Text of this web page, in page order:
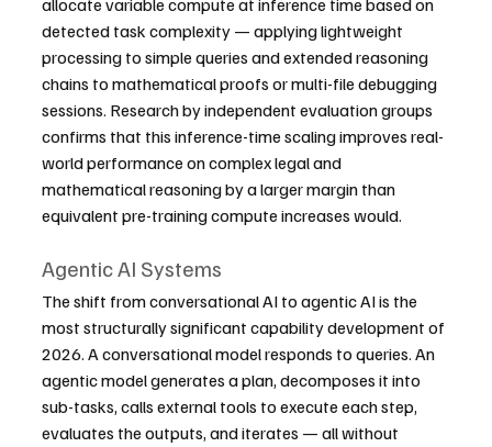
allocate variable compute at inference time based on
detected task complexity — applying lightweight
processing to simple queries and extended reasoning
chains to mathematical proofs or multi-file debugging
sessions. Research by independent evaluation groups
confirms that this inference-time scaling improves real-
world performance on complex legal and
mathematical reasoning by a larger margin than
equivalent pre-training compute increases would.
Agentic AI Systems
The shift from conversational AI to agentic AI is the
most structurally significant capability development of
2026. A conversational model responds to queries. An
agentic model generates a plan, decomposes it into
sub-tasks, calls external tools to execute each step,
evaluates the outputs, and iterates — all without